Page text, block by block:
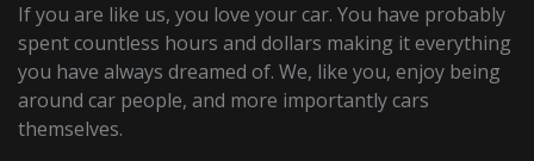
If you are like us, you love your car. You have probably
spent countless hours and dollars making it everything
you have always dreamed of. We, like you, enjoy being
around car people, and more importantly cars
themselves.